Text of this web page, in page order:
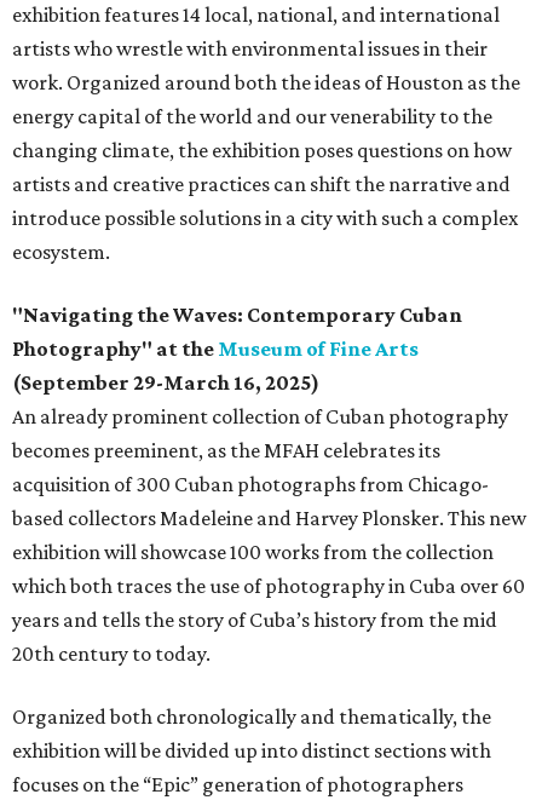
exhibition features 14 local, national, and international
artists who wrestle with environmental issues in their
work. Organized around both the ideas of Houston as the
energy capital of the world and our venerability to the
changing climate, the exhibition poses questions on how
artists and creative practices can shift the narrative and
introduce possible solutions in a city with such a complex
ecosystem.
"Navigating the Waves: Contemporary Cuban
Photography" at the Museum of Fine Arts
(September 29-March 16, 2025)
An already prominent collection of Cuban photography
becomes preeminent, as the MFAH celebrates its
acquisition of 300 Cuban photographs from Chicago-
based collectors Madeleine and Harvey Plonsker. This new
exhibition will showcase 100 works from the collection
which both traces the use of photography in Cuba over 60
years and tells the story of Cuba’s history from the mid
20th century to today.
Organized both chronologically and thematically, the
exhibition will be divided up into distinct sections with
focuses on the “Epic” generation of photographers